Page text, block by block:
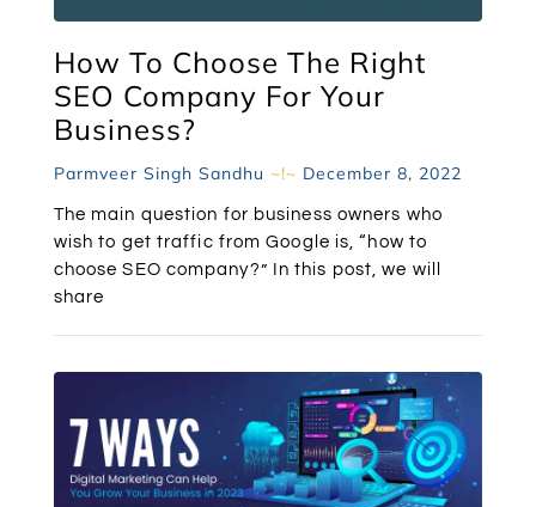
How To Choose The Right
SEO Company For Your
Business?
Parmveer Singh Sandhu December 8, 2022
The main question for business owners who
wish to get traffic from Google is, “how to
choose SEO company?” In this post, we will
share